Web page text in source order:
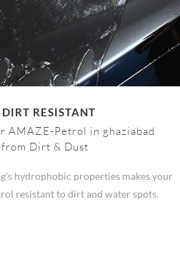
RESISTANT
AMAZE-Petrol in ghaziabad
Dirt & Dust
hydrophobic properties makes your
resistant to dirt and water spots.